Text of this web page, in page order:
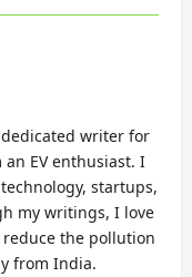
writer for
an EV enthusiast. I
startups,
my writings, I love
the pollution
from India.